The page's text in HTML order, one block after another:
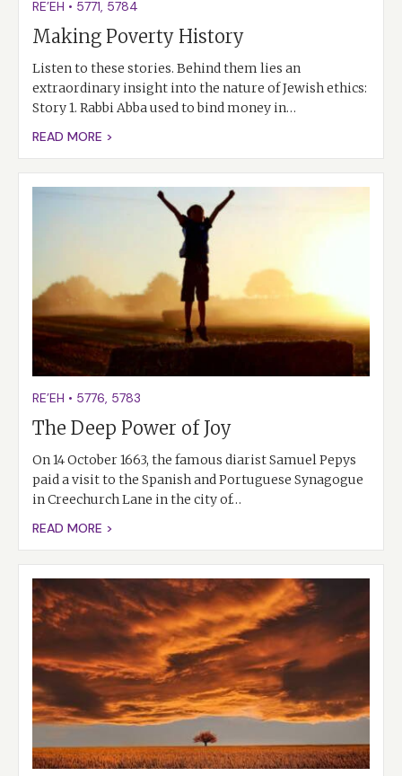
RE’EH • 5771 5784
Making Poverty History
Listen to these stories. Behind them lies an
extraordinary insight into the nature of Jewish ethics:
Story 1. Rabbi Abba used to bind money in…
READ MORE >
RE’EH • 5776, 5783
The Deep Power of Joy
On 14 October 1663, the famous diarist Samuel Pepys
paid a visit to the Spanish and Portuguese Synagogue
in Creechurch Lane in the city of…
READ MORE >